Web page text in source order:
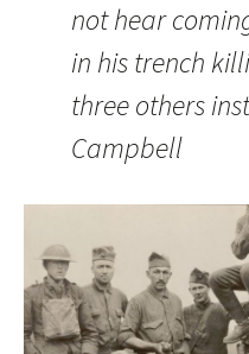
not hear
in his trench
three others
Campbell